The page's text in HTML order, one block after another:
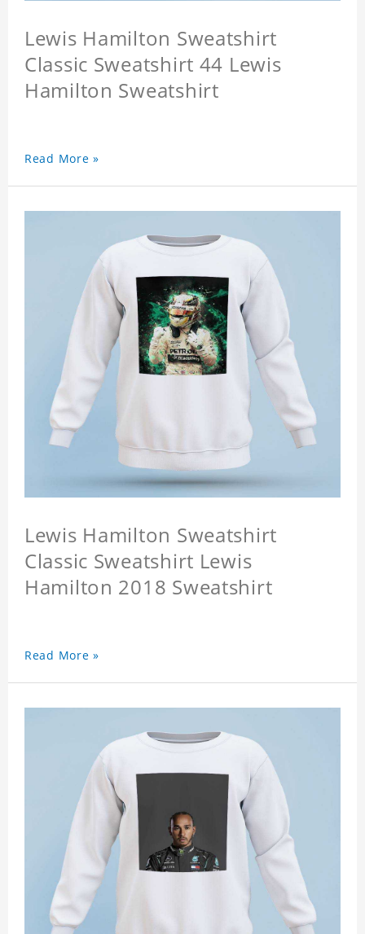
Lewis Hamilton Sweatshirt
Classic Sweatshirt 44 Lewis
Hamilton Sweatshirt
Read More »
Lewis Hamilton Sweatshirt
Classic Sweatshirt Lewis
Hamilton 2018 Sweatshirt
Read More »